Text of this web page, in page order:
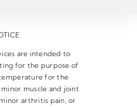
are intended to
for the purpose of
for the
muscle and joint
arthritis pain, or